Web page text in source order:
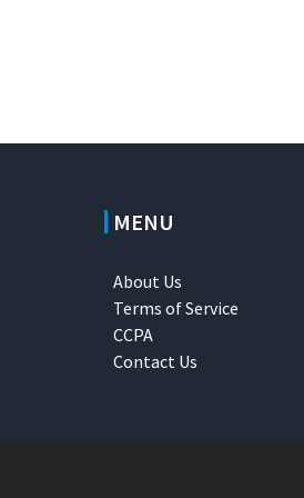
MENU
About Us
Terms of Service
CCPA
Contact Us